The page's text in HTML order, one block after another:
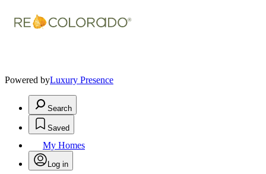
Powered byLuxury Presence
Search
Saved
My Homes
Log in